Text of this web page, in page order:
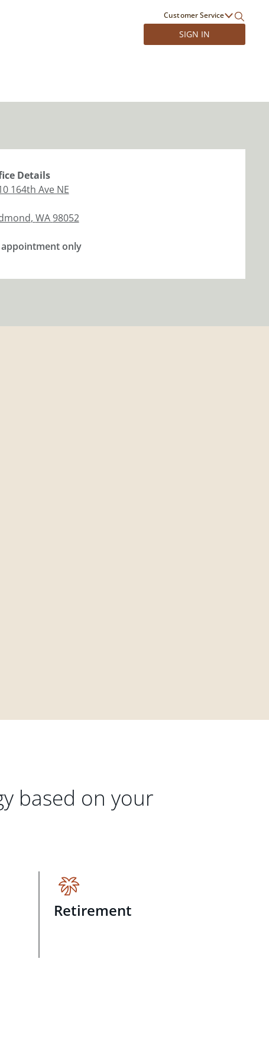
Customer Service
SIGN IN
Details
164th Ave NE
, WA98052
appointment only
based on your
Retirement